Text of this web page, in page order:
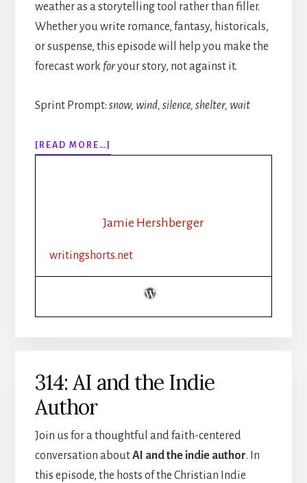
weather as a storytelling tool rather than filler.
Whether you write romance, fantasy, historicals,
or suspense, this episode will help you make the
forecast work foryour story, not against it.
Sprint Prompt: snow, wind, silence, shelter, wait
[READ MORE…]
315:
WEATHER
SETTING,
MOOD,
Jamie Hershberger
writingshorts.net
314: AI and the Indie
Author
Join us for a thoughtful and faith-centered
conversation aboutAI and the indie author. In
this episode, the hosts of the Christian Indie